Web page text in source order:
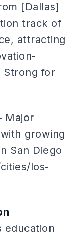
[Dallas]
track of
attracting
Strong for
growing
San Diego
los-